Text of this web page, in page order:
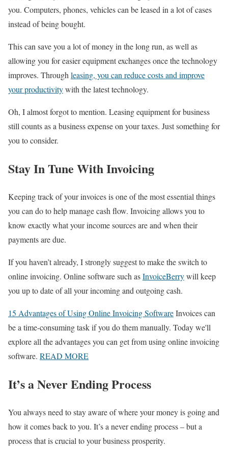
you. Computers, phones, vehicles can be leased in a lot of cases
instead of being bought.
This can save you a lot of money in the long run, as well as
allowing you for easier equipment exchanges once the technology
improves. Through leasing, you can reduce costs and improve
your productivitywith the latest technology.
Oh, I almost forgot to mention. Leasing equipment for business
still counts as a business expense on your taxes. Just something for
you to consider.
Stay In Tune With Invoicing
Keeping track of your invoices is one of the most essential things
you can do to help manage cash flow. Invoicing allows you to
know exactly what your income sources are and when their
payments are due.
If you haven’t already, I strongly suggest to make the switch to
online invoicing. Online software such asInvoiceBerrywill keep
you up to date of all your incoming and outgoing cash.
15 Advantages of Using Online Invoicing SoftwareInvoices can
be a time-consuming task if you do them manually. Today we'll
explore all the advantages you can get from using online invoicing
software. READ MORE
It’s a Never Ending Process
You always need to stay aware of where your money is going and
how it comes back to you. It’s a never ending process – but a
process that is crucial to your business prosperity.